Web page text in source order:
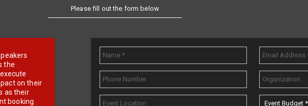
Please fill out the form below
the
on their
as their
booking